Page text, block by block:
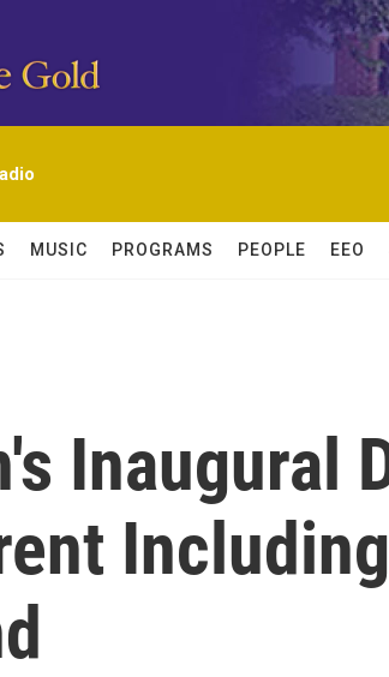
MUSIC PROGRAMS PEOPLE EEO
Inaugural